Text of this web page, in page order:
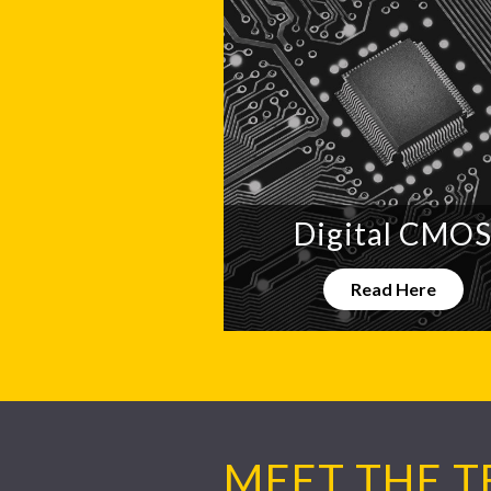
Digital
Read Here
MEET THE